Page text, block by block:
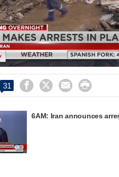
Loaded:
100.00%
31    
6AM: Iran announces